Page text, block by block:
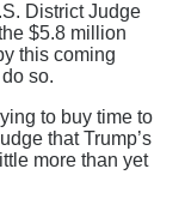
District Judge
$5.8 million
this coming
so.
to buy time to
that Trump’s
more than yet